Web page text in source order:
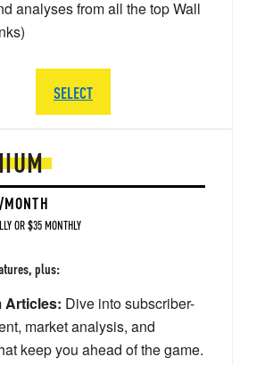
OR $35 MONTHLY
plus:
Articles: Dive into subscriber-
market analysis, and
keep you ahead of the game.
analyses from all the top Wall
SELECT